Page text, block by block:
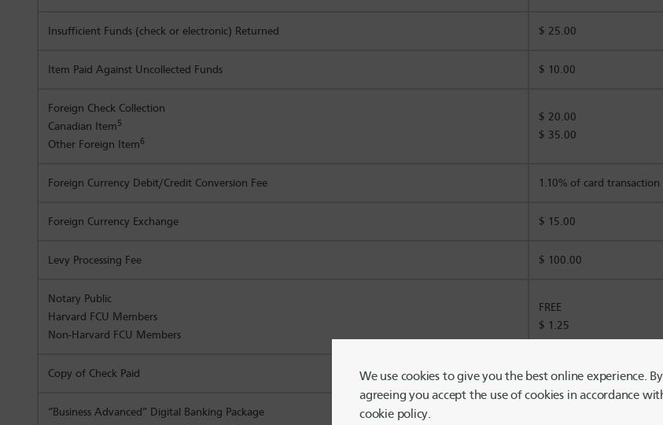
Insufficient Funds (check or electronic) Returned $ 25.00
Item Paid Against Uncollected Funds $ 10.00
Foreign Check Collection
Canadian Item5
Other Foreign Item6
$ 20.00
$ 35.00
Foreign Currency Debit/Credit Conversion Fee 1.10% of card
Foreign Currency Exchange $ 15.00
Levy Processing Fee $ 100.00
Notary Public
Harvard FCU Members
Non-Harvard FCU Members
FREE
$ 1.25
Copy of Check Paid $ 5.00
“Business Advanced” Digital Banking Package
We use cookies to give you the best online experience. By
agreeing you accept the use of cookies in accordance
cookie policy.